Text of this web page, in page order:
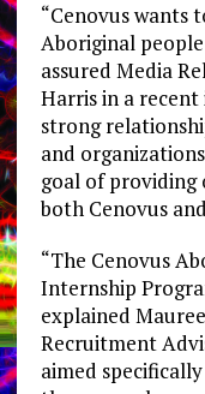
“Cenovus wants
Aboriginal
assured Media
Harris in a
strong
and
goal of
both Cenovus
“The Cenovus
Internship
explained
Recruitment
aimed